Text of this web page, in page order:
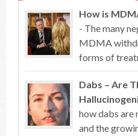
How is
- The many
MDMA
forms of
Dabs – Are
how dabs are
and the